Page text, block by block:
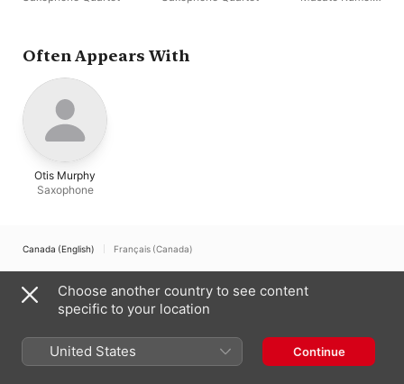
Often Appears With
Otis Murphy
Saxophone
Canada (English) Français (Canada)
Internet Service Terms
Apple Music & Privacy
Feedback
Choose another country to see content
specific to your location
United States Continue